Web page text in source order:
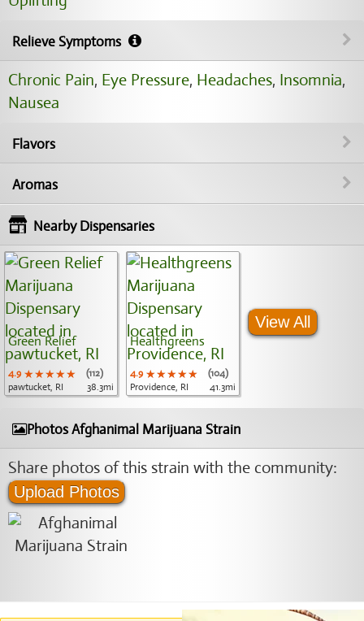
Relieve Symptoms
Chronic Pain, Eye Pressure, Headaches, Insomnia,
Nausea
Flavors
Aromas
Nearby Dispensaries
Green Relief
4.9 ★★★★★
★★★★★
★★★★★
(112)
pawtucket, RI
38.3mi
Healthgreens
4.9 ★★★★★
★★★★★
★★★★★
(104)
Providence, RI
41.3mi
View All
Photos Afghanimal Marijuana Strain
Share photos of this strain with the community:
Upload Photos